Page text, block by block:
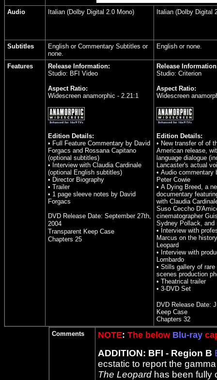
Audio Italian (Dolby Digital 2.0 Mono) Italian (Dolby Digital
Subtitles
English or Commentary Subtitles or
none.
English or none.
Features
Release Information:
Studio: BFI Video
Aspect Ratio:
Widescreen anamorphic - 2.21:1
Edition Details:
• Full Feature Commentary by David
Forgacs and Rossana Capitano
(optional subtitles)
• Interview with Claudia Cardinale
(optional English subtitles)
• Director Biography
• Trailer
• 1 page sleeve notes by David
Forgacs
DVD Release Date: September 27th,
2004
Transparent Keep Case
Chapters 25
Release
Studio: Criterion
Aspect Ratio:
Widescreen
Edition Details:
• New transfer of of
American release,
language dialogue
Lancaster's actual
• Audio commentary
Peter Cowie
• A Dying Breed, a
documentary
with Claudia
Suso Ceccho
cinematographer
Sydney Pollack, and
• Interview with
Marcus on the
Leopard
• Interview with
Lombardo
• Stills gallery of rare
scenes production
• Theatrical trailer
• 3-DVD Set
DVD Release Date:
Keep Case
Chapters 32
Comments
NOTE: The belowBlu-ray
ADDITION: BFI - Region B
ecstatic to report the
The Leopardhas been fully